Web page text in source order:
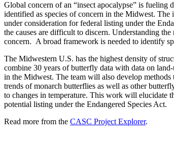
Global concern of an “insect apocalypse” is fueling
identified as species of concern in the Midwest.
under consideration for federal listing under the
the causes are difficult to discern. Understanding
concern. A broad framework is needed to identify
The Midwestern U.S. has the highest density of
combine 30 years of butterfly data with data on
in the Midwest. The team will also develop methods
trends of monarch butterflies as well as other
to changes in temperature. This work will elucidate
potential listing under the Endangered Species Act.
Read more from the CASC Project Explorer.